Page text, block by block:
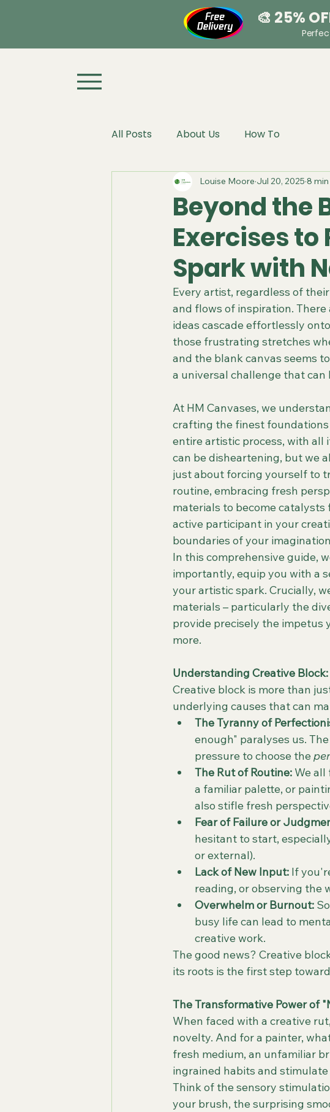
🎨 25%
All Posts About Us How To
Beyond the
Exercises
Spark with
Louise Moore Jul 20, 2025 8
Every artist, regardless of
and flows of inspiration.
ideas cascade effortlessly
those frustrating stretches
and the blank canvas seems
a universal challenge that
At HM Canvases, we
crafting the finest
entire artistic process, with
can be disheartening, but we
just about forcing yourself to
routine, embracing fresh
materials to become catalysts
active participant in your
boundaries of your
In this comprehensive guide,
importantly, equip you with a
your artistic spark. Crucially,
materials – particularly the
provide precisely the impetus
more.
Understanding Creative
Creative block is more than
underlying causes that can
The Tyranny of
enough" paralyses us.
pressure to choose the
The Rut of Routine: We all
a familiar palette, or
also stifle fresh
Fear of Failure or
hesitant to start,
or external).
Lack of New Input: If
reading, or observing the
Overwhelm or Burnout:
busy life can lead to
creative work.
The good news? Creative
its roots is the first step
The Transformative Power of
When faced with a creative
novelty. And for a painter,
fresh medium, an unfamiliar
ingrained habits and
Think of the sensory
your brush, the surprising